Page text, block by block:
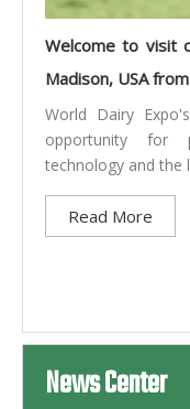
Welcome to visit
Madison, USA
World Dairy
opportunity for
technology and the
Read More
News Center